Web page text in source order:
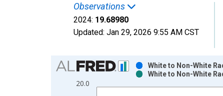
Observations
2024: 19.68980
Updated: Jan 29, 2026 9:55 AM CST
Chart
Bar chart with 2 data series.
View as data table, Chart
20.0
White to Non-White
White to Non-White